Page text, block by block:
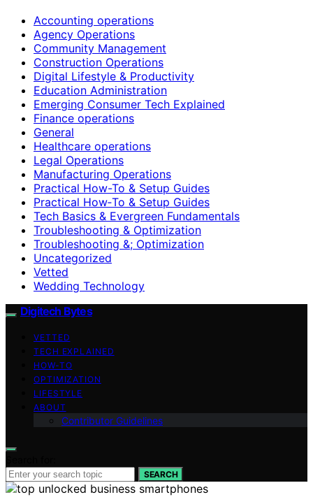
Accounting operations
Agency Operations
Community Management
Construction Operations
Digital Lifestyle & Productivity
Education Administration
Emerging Consumer Tech Explained
Finance operations
General
Healthcare operations
Legal Operations
Manufacturing Operations
Practical How-To & Setup Guides
Practical How‑To & Setup Guides
Tech Basics & Evergreen Fundamentals
Troubleshooting & Optimization
Troubleshooting &; Optimization
Uncategorized
Vetted
Wedding Technology
Digitech Bytes
VETTED
TECH EXPLAINED
HOW-TO
OPTIMIZATION
LIFESTYLE
ABOUT
Contributor Guidelines
SEARCH